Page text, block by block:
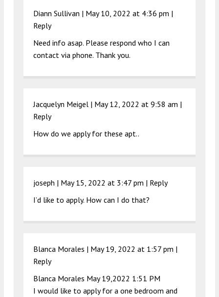
Diann Sullivan | May 10, 2022 at 4:36 pm |
Reply
Need info asap. Please respond who I can
contact via phone. Thank you.
Jacquelyn Meigel | May 12, 2022 at 9:58 am |
Reply
How do we apply for these apt..
joseph | May 15, 2022 at 3:47 pm | Reply
I’d like to apply. How can I do that?
Blanca Morales | May 19, 2022 at 1:57 pm |
Reply
Blanca Morales May 19,2022 1:51 PM
I would like to apply for a one bedroom and